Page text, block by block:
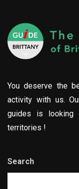
You deserve the
activity with us.
guides is
territories !
Search